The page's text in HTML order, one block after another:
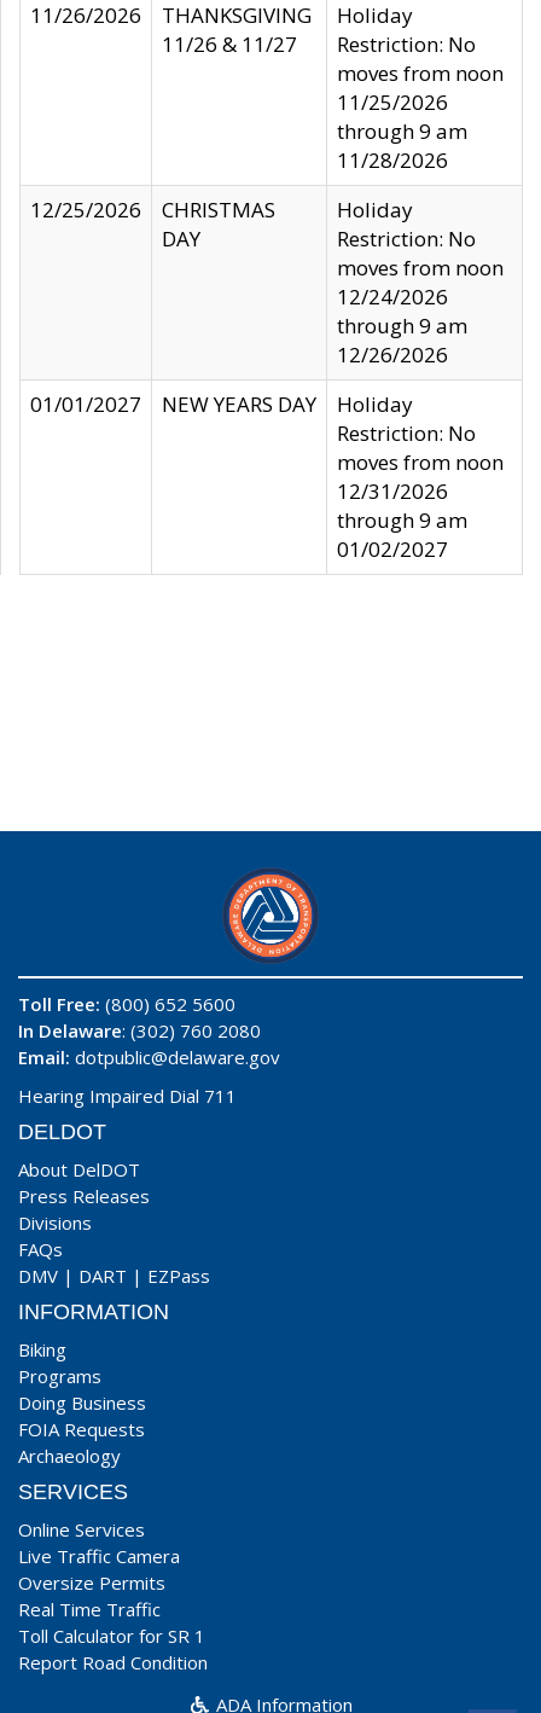
11/26/2026
THANKSGIVING
11/26 & 11/27
Holiday
Restriction: No
moves from noon
11/25/2026
through 9 am
11/28/2026
12/25/2026
CHRISTMAS
DAY
Holiday
Restriction: No
moves from noon
12/24/2026
through 9 am
12/26/2026
01/01/2027
NEW YEARS DAY
Holiday
Restriction: No
moves from noon
12/31/2026
through 9 am
01/02/2027
Toll Free: (800) 652 5600
In Delaware: (302) 760 2080
Email: dotpublic@delaware.gov
Hearing Impaired Dial 711
DELDOT
About DelDOT
Press Releases
Divisions
FAQs
DMV | DART | EZPass
INFORMATION
Biking
Programs
Doing Business
FOIA Requests
Archaeology
SERVICES
Online Services
Live Traffic Camera
Oversize Permits
Real Time Traffic
Toll Calculator for SR 1
Report Road Condition
ADA Information